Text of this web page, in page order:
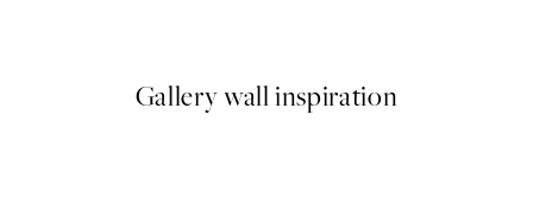
Gallery wall inspiration